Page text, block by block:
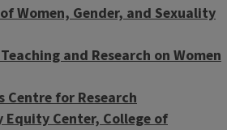
Women, Gender, and Sexuality
and Research on Women
Centre for Research
Equity Center, College of